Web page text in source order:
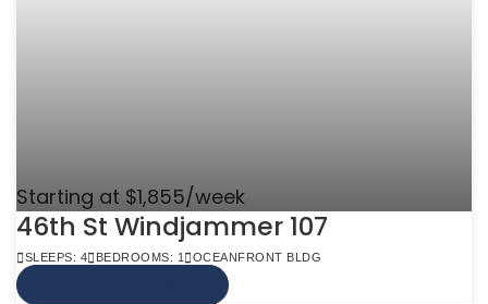
Starting at $1,855/week
46th St Windjammer 107
SLEEPS: 4 BEDROOMS: 1 OCEANFRONT BLDG